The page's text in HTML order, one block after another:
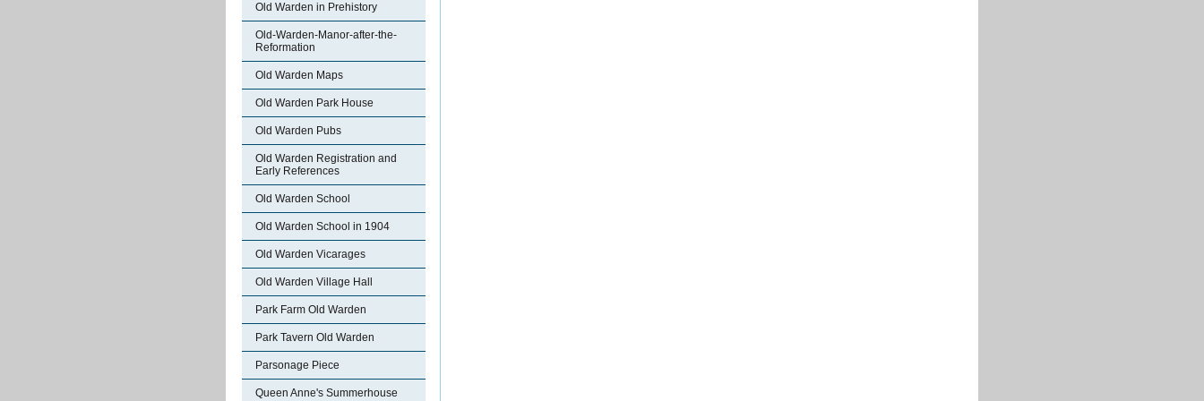
Old Warden in Prehistory
Old-Warden-Manor-after-the-
Reformation
Old Warden Maps
Old Warden Park House
Old Warden Pubs
Old Warden Registration and
Early References
Old Warden School
Old Warden School in 1904
Old Warden Vicarages
Old Warden Village Hall
Park Farm Old Warden
Park Tavern Old Warden
Parsonage Piece
Queen Anne's Summerhouse